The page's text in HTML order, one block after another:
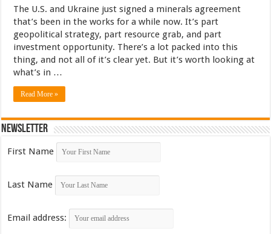
The U.S. and Ukraine just signed a minerals agreement
that’s been in the works for a while now. It’s part
geopolitical strategy, part resource grab, and part
investment opportunity. There’s a lot packed into this
thing, and not all of it’s clear yet. But it’s worth looking at
what’s in …
Read More »
Newsletter
First Name
Last Name
Email address: